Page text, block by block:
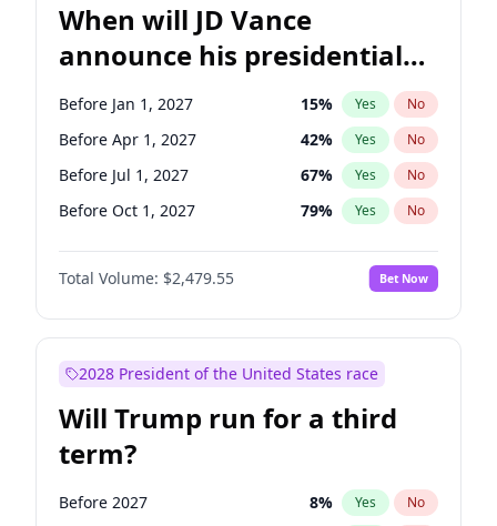
When will JD Vance
announce his presidential
candidacy?
Before Jan 1, 2027 15% Yes No
Before Apr 1, 2027 42% Yes No
Before Jul 1, 2027 67% Yes No
Before Oct 1, 2027 79% Yes No
Total Volume: $2,479.55 Bet Now
2028 President of the United States race
Will Trump run for a third
term?
Before 2027 8% Yes No